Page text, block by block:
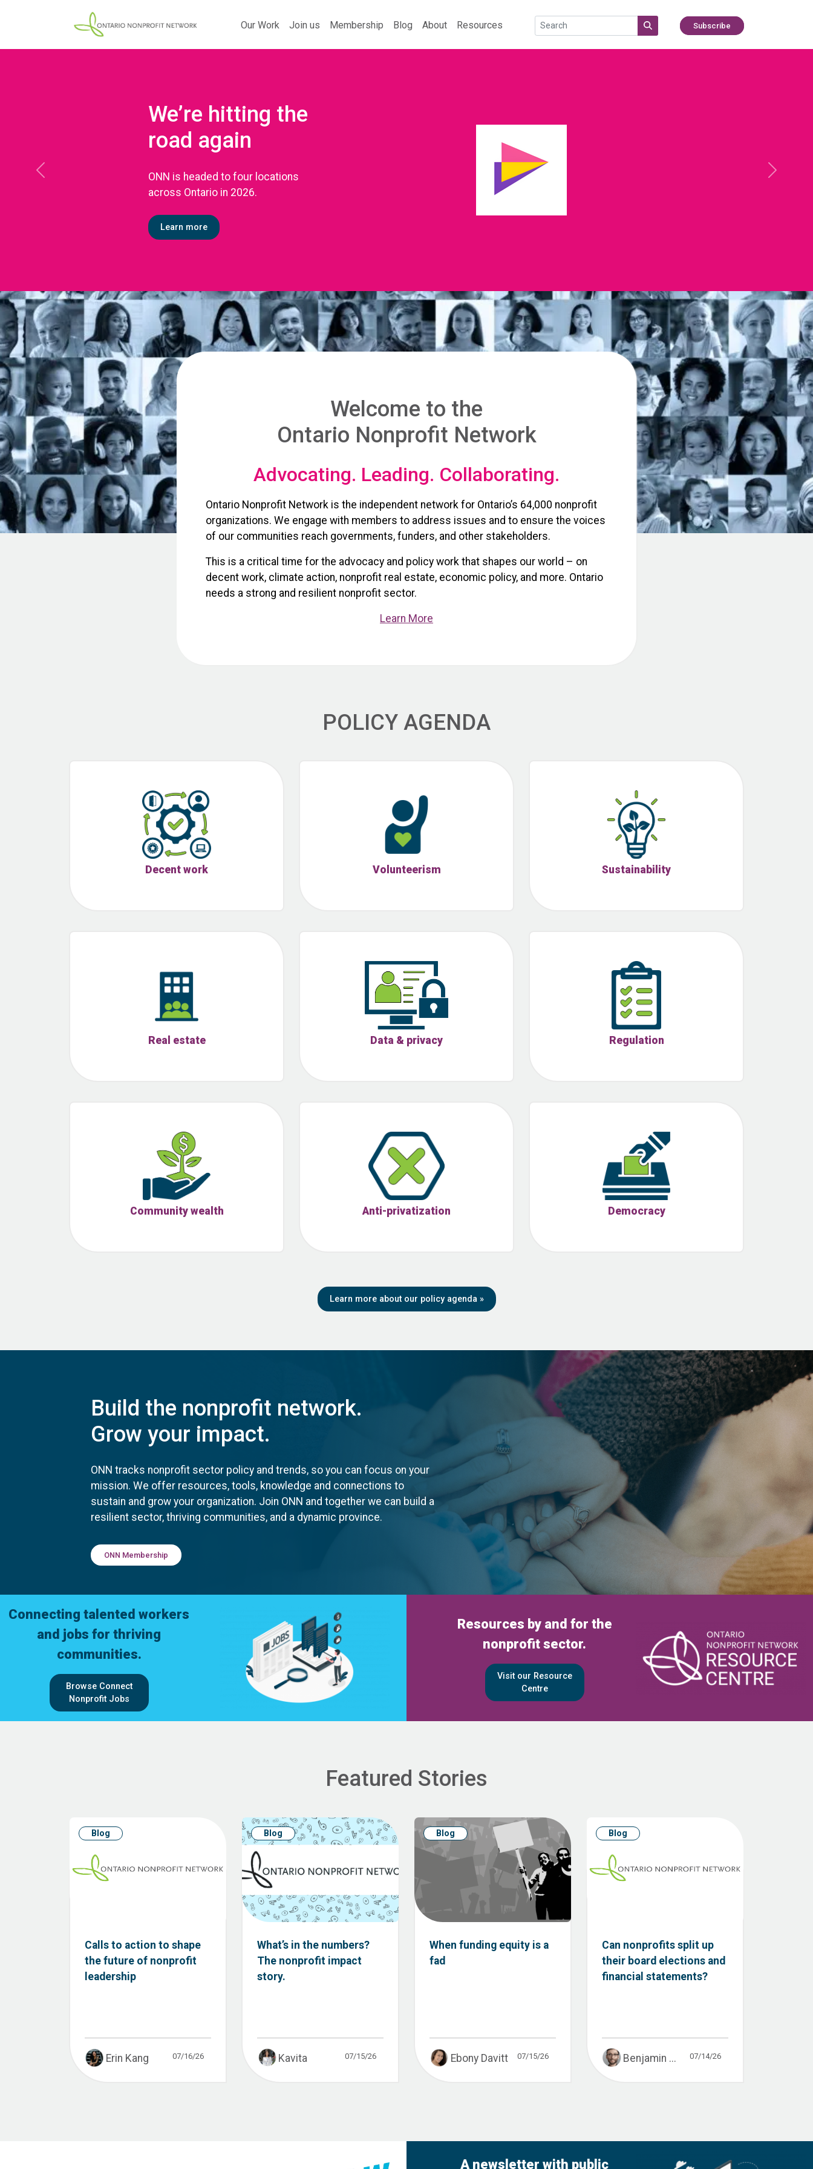
Our Work Join us Membership Blog About Resources Subscribe
We’re hitting the
road again
ONN is headed to four locations
across Ontario in 2026.
Learn more
Previous Next
Welcome to the
Ontario Nonprofit Network
Advocating. Leading. Collaborating.
Ontario Nonprofit Network is the independent network for Ontario’s 64,000 nonprofit
organizations. We engage with members to address issues and to ensure the voices
of our communities reach governments, funders, and other stakeholders.
This is a critical time for the advocacy and policy work that shapes our world – on
decent work, climate action, nonprofit real estate, economic policy, and more. Ontario
needs a strong and resilient nonprofit sector.
Learn More
POLICY AGENDA
Decent work Volunteerism Sustainability
Real estate Data & privacy Regulation
Community wealth Anti-privatization Democracy
Learn more about our policy agenda »
Build the nonprofit network.
Grow your impact.
ONN tracks nonprofit sector policy and trends, so you can focus on your
mission. We offer resources, tools, knowledge and connections to
sustain and grow your organization. Join ONN and together we can build a
resilient sector, thriving communities, and a dynamic province.
ONN Membership
Connecting talented workers
and jobs for thriving
communities.
Browse Connect
Nonprofit Jobs
Resources by and for the
nonprofit sector.
Visit our Resource
Centre
Featured Stories
Blog
Calls to action to shape
the future of nonprofit
leadership
Erin Kang 07/16/26
Blog
What’s in the numbers?
The nonprofit impact
story.
Kavita 07/15/26
Blog
When funding equity is a
fad
Ebony Davitt 07/15/26
Blog
Can nonprofits split up
their board elections and
financial statements?
Benjamin ... 07/14/26
A newsletter with public